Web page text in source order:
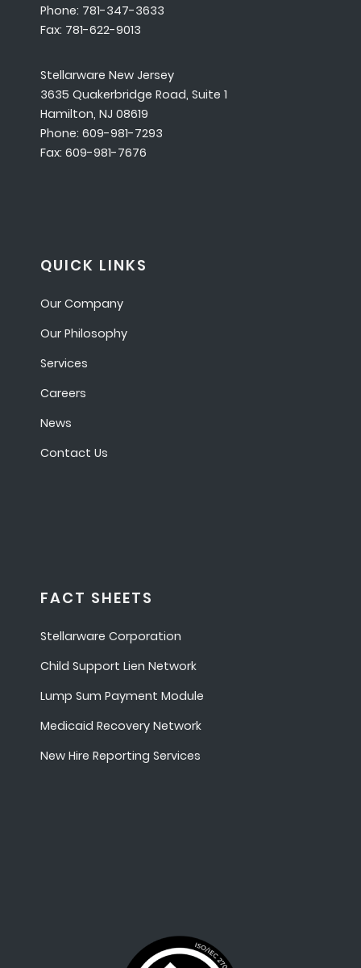
Phone: 781-347-3633
Fax: 781-622-9013
Stellarware New Jersey
3635 Quakerbridge Road, Suite 1
Hamilton, NJ 08619
Phone: 609-981-7293
Fax: 609-981-7676
QUICK LINKS
Our Company
Our Philosophy
Services
Careers
News
Contact Us
FACT SHEETS
Stellarware Corporation
Child Support Lien Network
Lump Sum Payment Module
Medicaid Recovery Network
New Hire Reporting Services